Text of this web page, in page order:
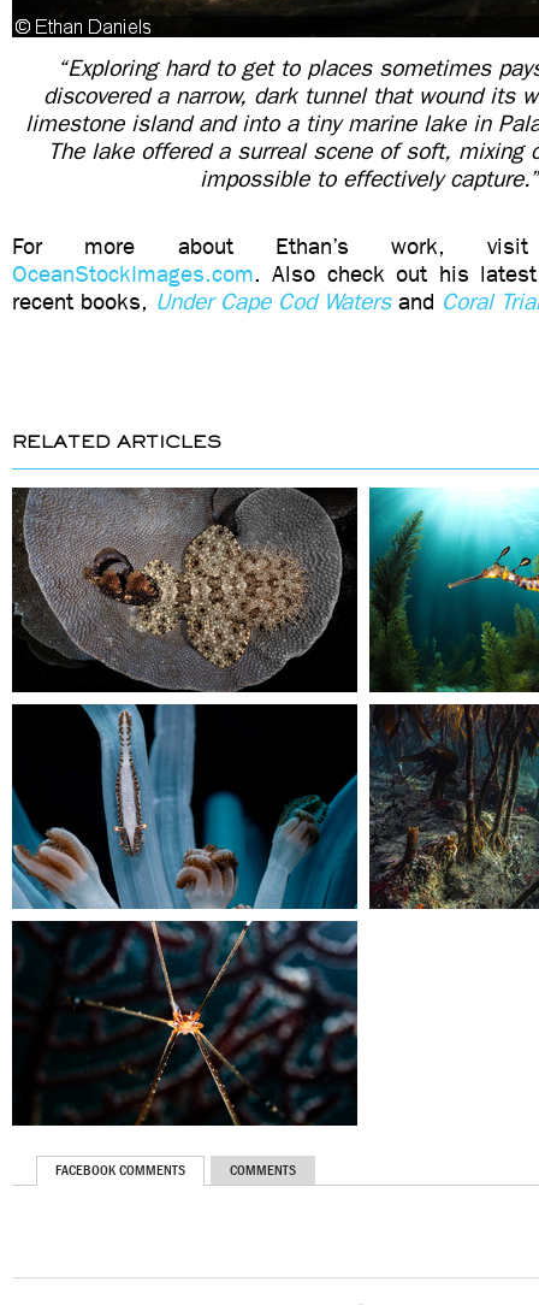
“Exploring hard to get to places sometimes
discovered a narrow, dark tunnel that wound its
limestone island and into a tiny marine lake in
The lake offered a surreal scene of soft, mixing
impossible to effectively capture.”
For more about Ethan’s work,
OceanStockImages.com. Also check out his
recent books, Under Cape Cod Watersand Coral
RELATED ARTICLES
FACEBOOK COMMENTS COMMENTS